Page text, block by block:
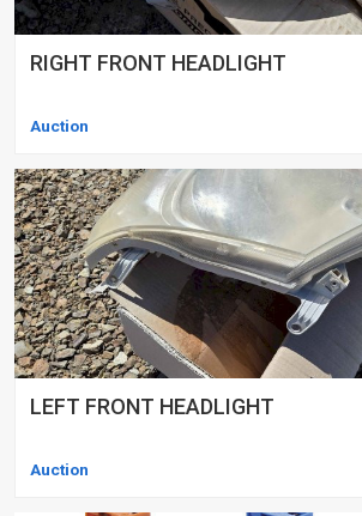
RIGHT FRONT HEADLIGHT
Auction
LEFT FRONT HEADLIGHT
Auction